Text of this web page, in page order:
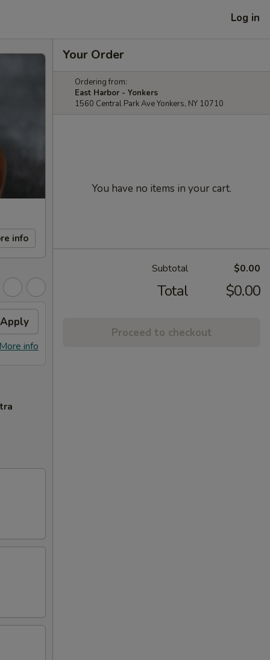
Log in
info
Apply
info
Your Order
Ordering from:
East Harbor - Yonkers
1560 Central Park Ave Yonkers, NY 10710
You have no items in your cart.
Subtotal $0.00
Total $0.00
Proceed to checkout